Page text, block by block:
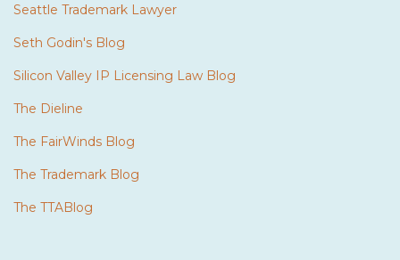
Seattle Trademark Lawyer
Seth Godin's Blog
Silicon Valley IP Licensing Law Blog
The Dieline
The FairWinds Blog
The Trademark Blog
The TTABlog